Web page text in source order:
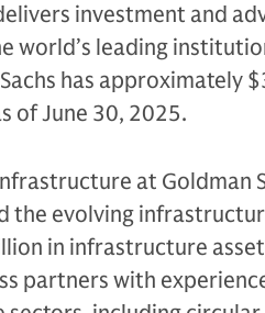
investment and
world’s leading
has approximately
of June 30, 2025.
at Goldman
the evolving
in infrastructure
partners with